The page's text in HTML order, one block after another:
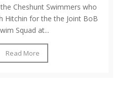
Cheshunt Swimmers who
Hitchin for the the Joint BoB
Squad at...
Read More